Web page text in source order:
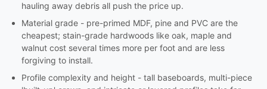
hauling away debris all push the price up.
Material grade - pre-primed MDF, pine and PVC are the
cheapest; stain-grade hardwoods like oak, maple and
walnut cost several times more per foot and are less
forgiving to install.
Profile complexity and height - tall baseboards, multi-piece